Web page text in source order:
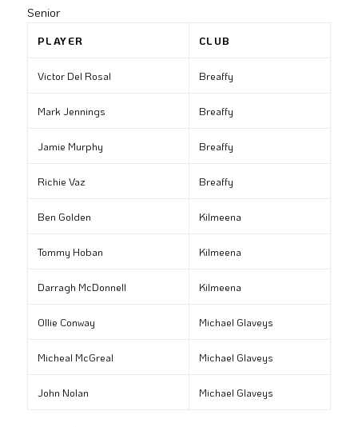
Senior
PLAYER CLUB
Victor Del Rosal Breaffy
Mark Jennings Breaffy
Jamie Murphy Breaffy
Richie Vaz Breaffy
Ben Golden Kilmeena
Tommy Hoban Kilmeena
Darragh McDonnell Kilmeena
Ollie Conway Michael Glaveys
Micheal McGreal Michael Glaveys
John Nolan Michael Glaveys